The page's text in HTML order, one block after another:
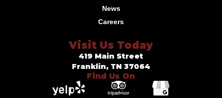
News
Careers
Visit Us Today
419 Main Street
Franklin, TN 37064
Find Us On